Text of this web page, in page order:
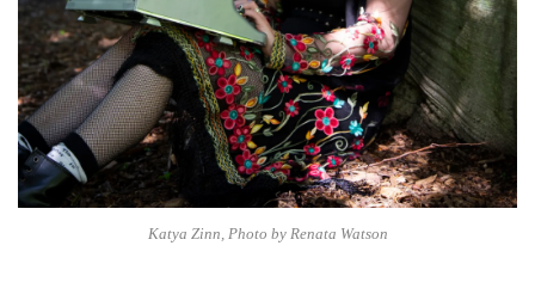
Katya Zinn, Photo by Renata Watson